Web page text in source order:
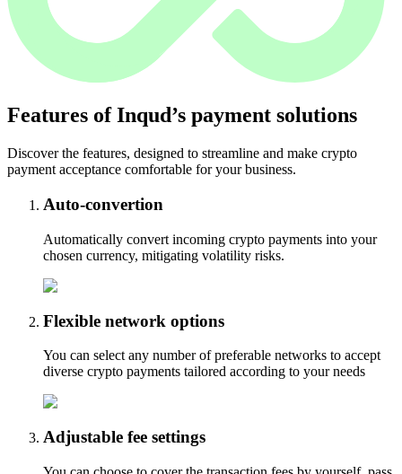
Features of Inqud’s payment solutions
Discover the features, designed to streamline and make crypto
payment acceptance comfortable for your business.
Auto-convertion
Automatically convert incoming crypto payments into your
chosen currency, mitigating volatility risks.
Flexible network options
You can select any number of preferable networks to accept
diverse crypto payments tailored according to your needs
Adjustable fee settings